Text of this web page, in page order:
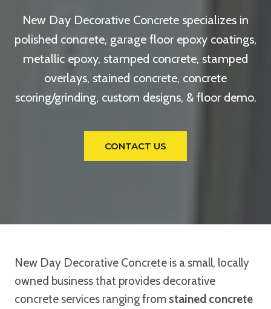
New Day Decorative Concrete specializes in
polished concrete, garage floor epoxy coatings,
metallic epoxy, stamped concrete, stamped
overlays, stained concrete, concrete
scoring/grinding, custom designs, & floor demo.
CONTACT US
New Day Decorative Concrete is a small, locally
owned business that provides decorative
concrete services ranging from stained concrete